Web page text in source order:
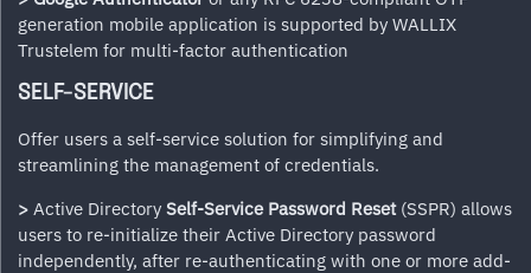
generation mobile application is supported by WALLIX
Trustelem for multi-factor authentication
SELF-SERVICE
Offer users a self-service solution for simplifying and
streamlining the management of credentials.
> Active Directory Self-Service Password Reset(SSPR) allows
users to re-initialize their Active Directory password
independently, after re-authenticating with one or more add-